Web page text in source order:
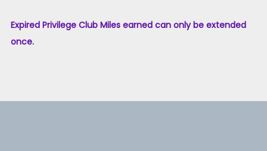
Expired Privilege Club Miles earned can only be extended
once.